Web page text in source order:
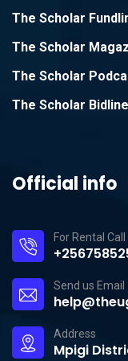
The Scholar
The Scholar
The Scholar
The Scholar Bidline
Official info
For Rental Call
Send us Email
Address
Mpigi